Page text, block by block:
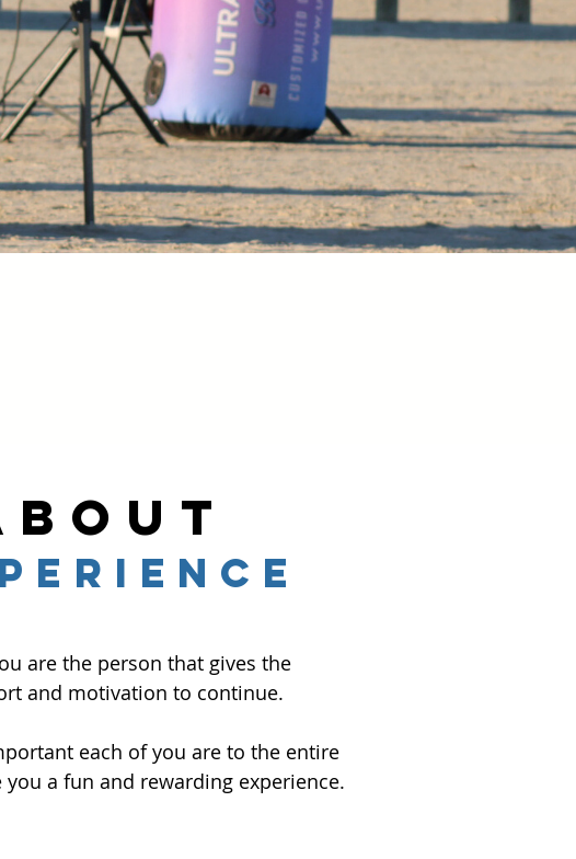
are the person that gives the
and motivation to continue.
each of you are to the entire
a fun and rewarding experience.